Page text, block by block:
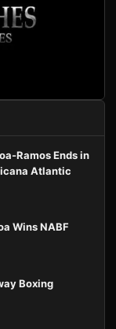
Ramos Ends in
Atlantic
Wins NABF
Boxing